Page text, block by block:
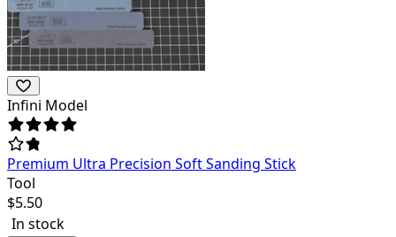
Infini Model
Premium Ultra Precision Soft Sanding Stick
Tool
$5.50
In stock